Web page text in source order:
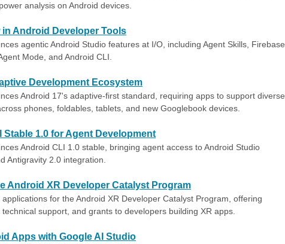
analysis on Android devices.
in Android Developer Tools
agentic Android Studio features at I/O, including Agent Skills, Firebase
Mode, and Android CLI.
Development Ecosystem
Android 17's adaptive-first standard, requiring apps to support diverse
phones, foldables, tablets, and new Googlebook devices.
Stable 1.0 for Agent Development
Android CLI 1.0 stable, bringing agent access to Android Studio
Antigravity 2.0 integration.
Android XR Developer Catalyst Program
for the Android XR Developer Catalyst Program, offering
support, and grants to developers building XR apps.
Apps with Google AI Studio